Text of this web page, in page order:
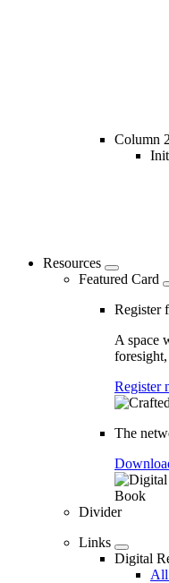
Column 2
Resources
Featured Card
Register
A space
Register
The
Divider
Links
Digital
All